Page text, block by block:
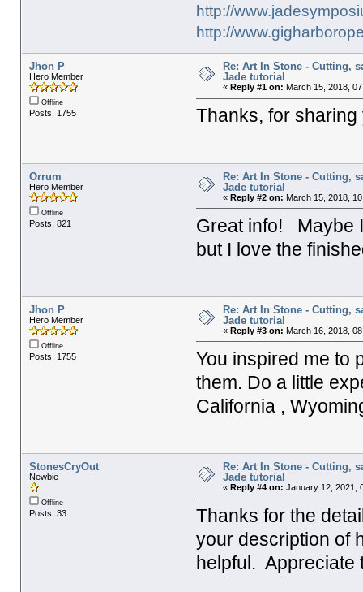
http://
http://
Jhon P
Hero Member
Offline
Posts: 1755
Re: Art In Stone - Cutting,
Jade tutorial
« Reply #1 on: March 15, 2018,
Thanks, for
Orrum
Hero Member
Offline
Posts: 821
Re: Art In Stone - Cutting,
Jade tutorial
« Reply #2 on: March 15, 2018,
Great info! Maybe
but I love the
Jhon P
Hero Member
Offline
Posts: 1755
Re: Art In Stone - Cutting,
Jade tutorial
« Reply #3 on: March 16, 2018,
You inspired me to
them. Do a little
California ,
StonesCryOut
Newbie
Offline
Posts: 33
Re: Art In Stone - Cutting,
Jade tutorial
« Reply #4 on: January 12, 2021,
Thanks for the
your description of
helpful. Appreciate